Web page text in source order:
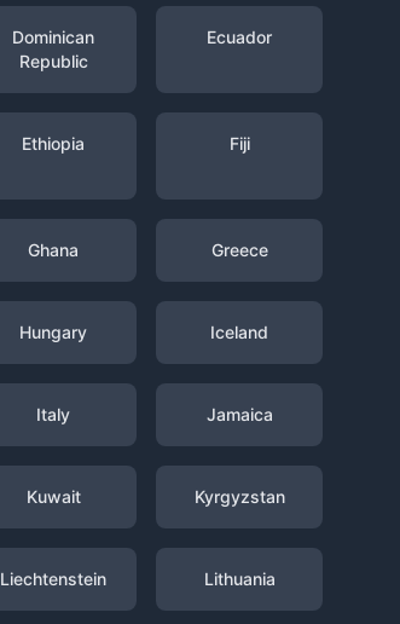
Dominican
Republic
Ecuador
Ethiopia Fiji
Ghana Greece
Hungary Iceland
Italy Jamaica
Kuwait Kyrgyzstan
Liechtenstein Lithuania